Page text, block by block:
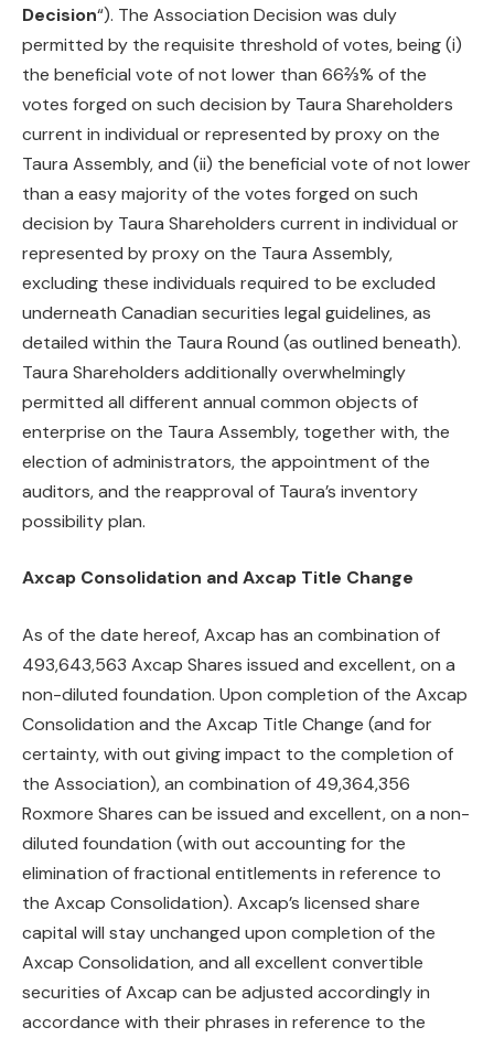
Decision“). The Association Decision was duly
permitted by the requisite threshold of votes, being (i)
the beneficial vote of not lower than 66⅔% of the
votes forged on such decision by Taura Shareholders
current in individual or represented by proxy on the
Taura Assembly, and (ii) the beneficial vote of not lower
than a easy majority of the votes forged on such
decision by Taura Shareholders current in individual or
represented by proxy on the Taura Assembly,
excluding these individuals required to be excluded
underneath Canadian securities legal guidelines, as
detailed within the Taura Round (as outlined beneath).
Taura Shareholders additionally overwhelmingly
permitted all different annual common objects of
enterprise on the Taura Assembly, together with, the
election of administrators, the appointment of the
auditors, and the reapproval of Taura’s inventory
possibility plan.
Axcap Consolidation and Axcap Title Change
As of the date hereof, Axcap has an combination of
493,643,563 Axcap Shares issued and excellent, on a
non-diluted foundation. Upon completion of the Axcap
Consolidation and the Axcap Title Change (and for
certainty, with out giving impact to the completion of
the Association), an combination of 49,364,356
Roxmore Shares can be issued and excellent, on a non-
diluted foundation (with out accounting for the
elimination of fractional entitlements in reference to
the Axcap Consolidation). Axcap’s licensed share
capital will stay unchanged upon completion of the
Axcap Consolidation, and all excellent convertible
securities of Axcap can be adjusted accordingly in
accordance with their phrases in reference to the